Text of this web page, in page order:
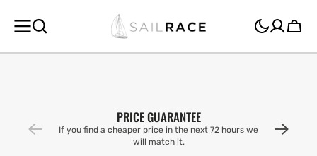
CONTENT
Cart
PRICE GUARANTEE
If you find a cheaper price in the next 72 hours we
will match it.